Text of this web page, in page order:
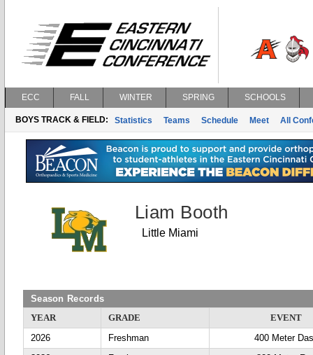
ECC FALL WINTER SPRING SCHOOLS
BOYS TRACK & FIELD: Statistics Teams Schedule Meet All
Liam Booth
Little Miami
Season Records
YEAR
GRADE
EVENT
2026
Freshman
400 Meter